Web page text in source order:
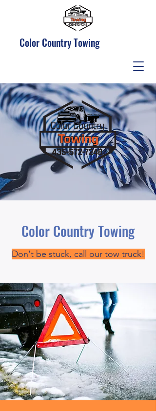
Color Country Towing
Color Country Towing
Don't be stuck, call our tow truck!